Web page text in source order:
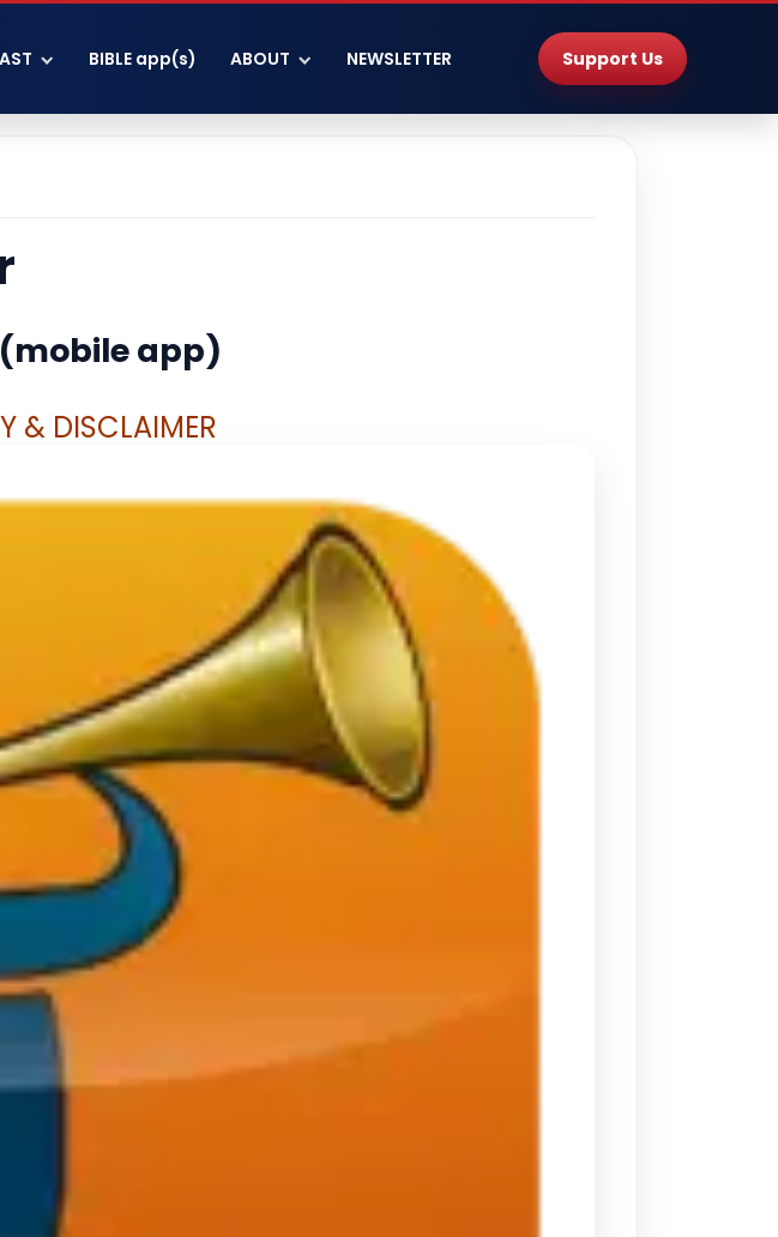
BIBLE app(s) ABOUT NEWSLETTER Support Us
(mobile app)
& DISCLAIMER